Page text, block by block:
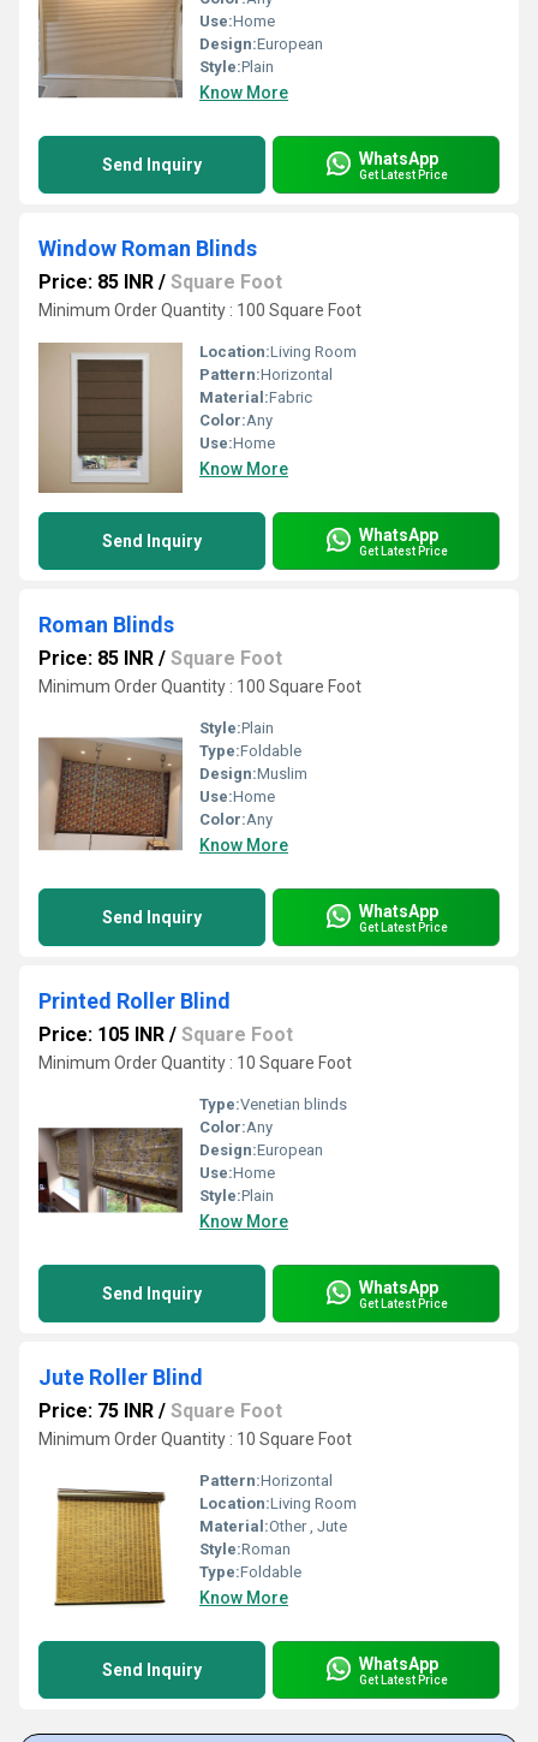
Use:Home
Design:European
Style:Plain
Know More
Send Inquiry WhatsApp
Get Latest Price
Window Roman Blinds
Price: 85 INR / Square Foot
Minimum Order Quantity : 100 Square Foot
Location:Living Room
Pattern:Horizontal
Material:Fabric
Color:Any
Use:Home
Know More
Send Inquiry WhatsApp
Get Latest Price
Roman Blinds
Price: 85 INR / Square Foot
Minimum Order Quantity : 100 Square Foot
Style:Plain
Type:Foldable
Design:Muslim
Use:Home
Color:Any
Know More
Send Inquiry WhatsApp
Get Latest Price
Printed Roller Blind
Price: 105 INR / Square Foot
Minimum Order Quantity : 10 Square Foot
Type:Venetian blinds
Color:Any
Design:European
Use:Home
Style:Plain
Know More
Send Inquiry WhatsApp
Get Latest Price
Jute Roller Blind
Price: 75 INR / Square Foot
Minimum Order Quantity : 10 Square Foot
Pattern:Horizontal
Location:Living Room
Material:Other , Jute
Style:Roman
Type:Foldable
Know More
Send Inquiry WhatsApp
Get Latest Price